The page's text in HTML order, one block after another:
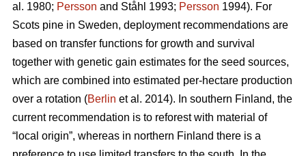
al. 1980; Persson and Ståhl 1993; Persson 1994). For
Scots pine in Sweden, deployment recommendations are
based on transfer functions for growth and survival
together with genetic gain estimates for the seed sources,
which are combined into estimated per-hectare production
over a rotation (Berlin et al. 2014). In southern Finland, the
current recommendation is to reforest with material of
“local origin”, whereas in northern Finland there is a